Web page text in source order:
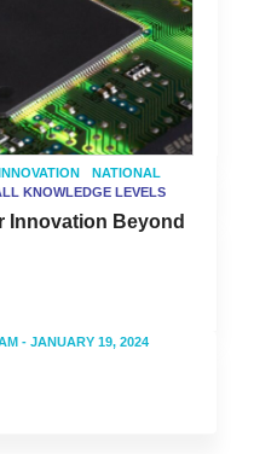
NATIONAL
KNOWLEDGE LEVELS
Innovation Beyond
- JANUARY 19, 2024